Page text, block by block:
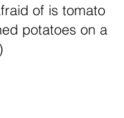
of is tomato
potatoes on a